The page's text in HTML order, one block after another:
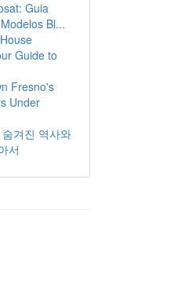
Guia
Bl...
Guide to
Fresno's
Under
겨진 역사와
서